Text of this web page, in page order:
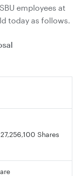
employees at
today as follows.
Shares